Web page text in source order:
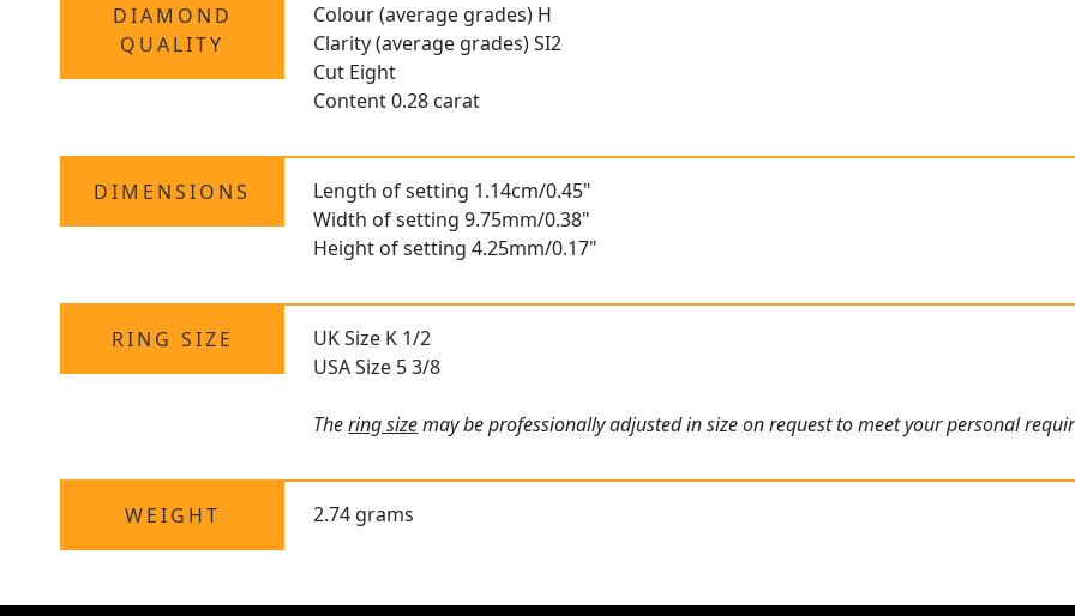
DIAMOND
QUALITY
Colour (average grades) H
Clarity (average grades) SI2
Cut Eight
Content 0.28 carat
DIMENSIONS
Length of setting 1.14cm/0.45"
Width of setting 9.75mm/0.38"
Height of setting 4.25mm/0.17"
RING SIZE
UK Size K 1/2
USA Size 5 3/8
Thering sizemay be professionally adjusted in size on request to meet your personal
WEIGHT 2.74 grams